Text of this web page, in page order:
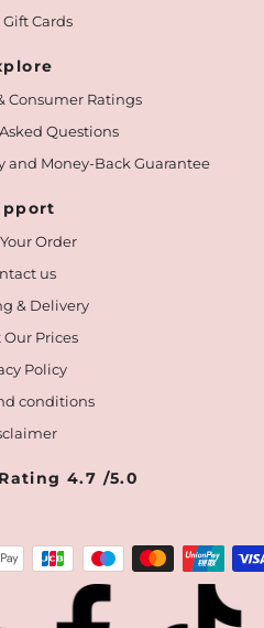
Cards
Consumer Ratings
Questions
and Money-Back Guarantee
Order
us
& Delivery
Prices
Policy
conditions
4.7 /5.0